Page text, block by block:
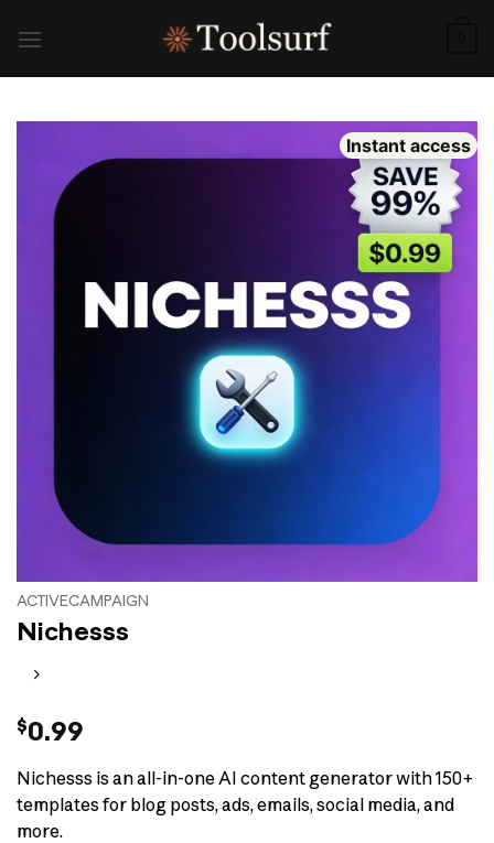
Instant access
ACTIVECAMPAIGN
Nichesss
$0.99
Nichesss is an all-in-one AI content generator with 150+
templates for blog posts, ads, emails, social media, and
more.